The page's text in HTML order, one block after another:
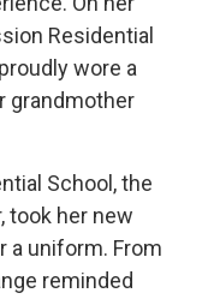
Residential
wore a
grandmother
School, the
took her new
a uniform. From
reminded